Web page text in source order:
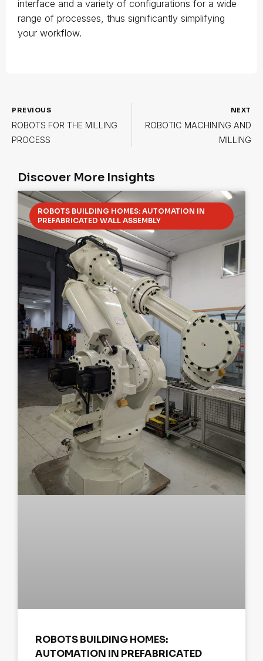
interface and a variety of configurations for a wide
range of processes, thus significantly simplifying
your workflow.
PREVIOUS
ROBOTS FOR THE MILLING
PROCESS
NEXT
ROBOTIC MACHINING AND
MILLING
Discover More Insights
ROBOTS BUILDING HOMES: AUTOMATION IN
PREFABRICATED WALL ASSEMBLY
ROBOTS BUILDING HOMES:
AUTOMATION IN PREFABRICATED